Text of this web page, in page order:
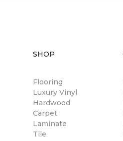
SHOP
Flooring
Luxury Vinyl
Hardwood
Carpet
Laminate
Tile